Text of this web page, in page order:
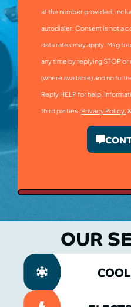
at the number provided,
autodialer. Consent is not a
data rates may apply. Msg
any time by replying STOP
(where available) and no
Reply HELP for help.
third parties. Privacy Policy. &
OUR